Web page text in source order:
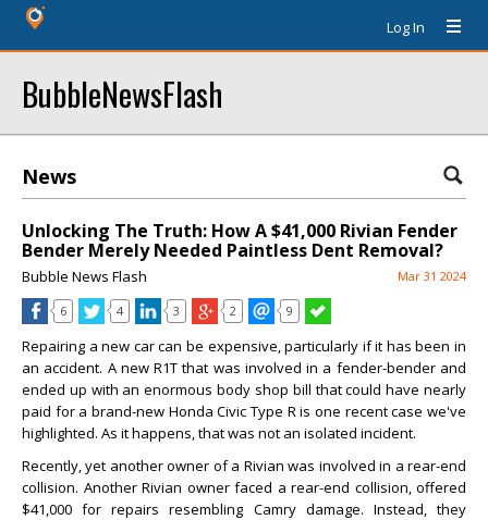
Log In
BubbleNewsFlash
News
Unlocking The Truth: How A $41,000 Rivian Fender
Bender Merely Needed Paintless Dent Removal?
Bubble News Flash Mar 31 2024
6 4 3 2 9
Repairing a new car can be expensive, particularly if it has been in
an accident. A new R1T that was involved in a fender-bender and
ended up with an enormous body shop bill that could have nearly
paid for a brand-new Honda Civic Type R is one recent case we've
highlighted. As it happens, that was not an isolated incident.
Recently, yet another owner of a Rivian was involved in a rear-end
collision. Another Rivian owner faced a rear-end collision, offered
$41,000 for repairs resembling Camry damage. Instead, they